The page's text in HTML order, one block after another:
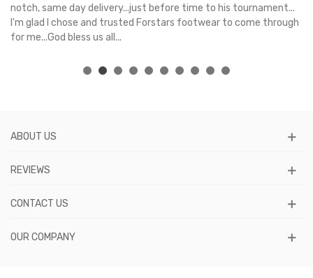
notch, same day delivery...just before time to his tournament...
I'm glad I chose and trusted Forstars footwear to come through
for me...God bless us all...
ABOUT US
REVIEWS
CONTACT US
OUR COMPANY